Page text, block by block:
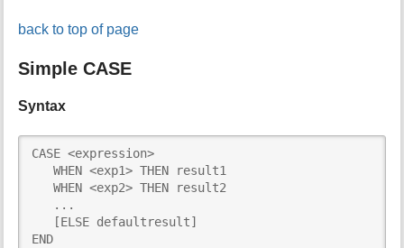
back to top of page
Simple CASE
Syntax
CASE <expression>
   WHEN <exp1> THEN result1
   WHEN <exp2> THEN result2
   ...
   [ELSE defaultresult]
END